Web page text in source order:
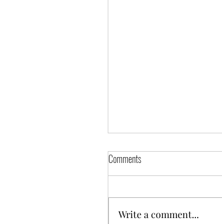
Comments
Write a comment...